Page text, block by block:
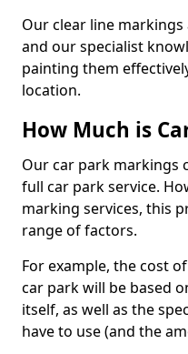
Our clear line markings
and our specialist
painting them
location.
How Much is
Our car park markings
full car park service.
marking services, this
range of factors.
For example, the cost
car park will be based
itself, as well as the
have to use (and the